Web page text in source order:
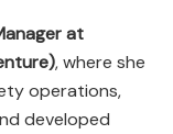
at
, where she
operations,
developed